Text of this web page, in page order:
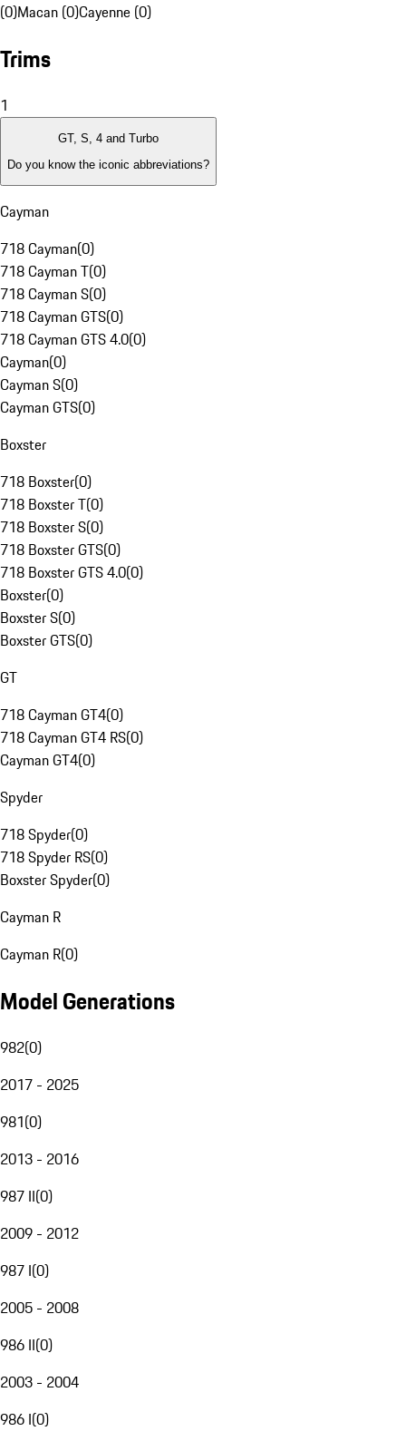
(0)Macan (0)Cayenne (0)
Trims
1
GT, S, 4 and Turbo
Do you know the iconic abbreviations?
Cayman
718 Cayman(0)
718 Cayman T(0)
718 Cayman S(0)
718 Cayman GTS(0)
718 Cayman GTS 4.0(0)
Cayman(0)
Cayman S(0)
Cayman GTS(0)
Boxster
718 Boxster(0)
718 Boxster T(0)
718 Boxster S(0)
718 Boxster GTS(0)
718 Boxster GTS 4.0(0)
Boxster(0)
Boxster S(0)
Boxster GTS(0)
GT
718 Cayman GT4(0)
718 Cayman GT4 RS(0)
Cayman GT4(0)
Spyder
718 Spyder(0)
718 Spyder RS(0)
Boxster Spyder(0)
Cayman R
Cayman R(0)
Model Generations
982(0)
2017 - 2025
981(0)
2013 - 2016
987 II(0)
2009 - 2012
987 I(0)
2005 - 2008
986 II(0)
2003 - 2004
986 I(0)